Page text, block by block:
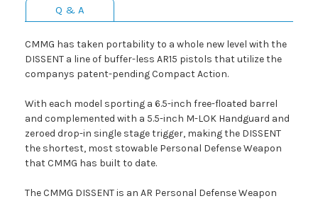
Q & A
CMMG has taken portability to a whole new level with the
DISSENT a line of buffer-less AR15 pistols that utilize the
companys patent-pending Compact Action.
With each model sporting a 6.5-inch free-floated barrel
and complemented with a 5.5-inch M-LOK Handguard and
zeroed drop-in single stage trigger, making the DISSENT
the shortest, most stowable Personal Defense Weapon
that CMMG has built to date.
The CMMG DISSENT is an AR Personal Defense Weapon